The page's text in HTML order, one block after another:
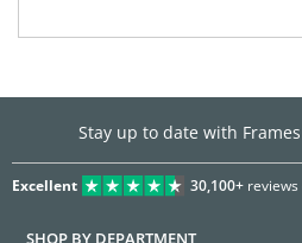
Stay up to date with
Excellent 30,100+reviews
SHOP BY DEPARTMENT